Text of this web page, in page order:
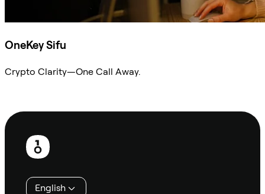
OneKey Sifu
Crypto Clarity—One Call Away.
Footer
English